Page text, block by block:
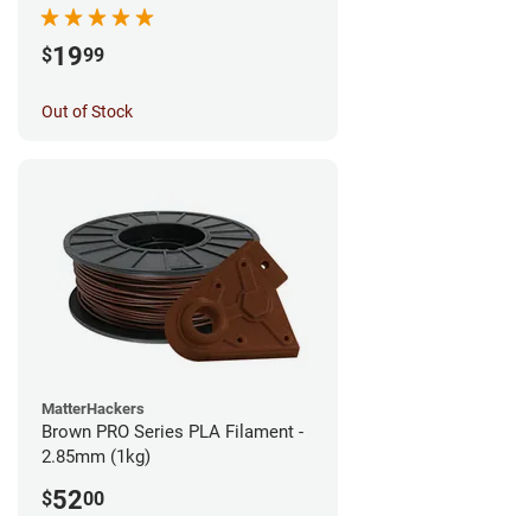
$1999
Out of Stock
MatterHackers
Brown PRO Series PLA Filament -
2.85mm (1kg)
$5200